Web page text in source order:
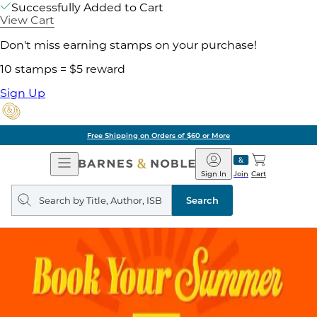
Successfully Added to Cart
View Cart
Don't miss earning stamps on your purchase!
10 stamps = $5 reward
Sign Up
Free Shipping on Orders of $60 or More
Open
Navigation
Barnes
&
Noble
Join
Sign In Cart
Search
query
Search